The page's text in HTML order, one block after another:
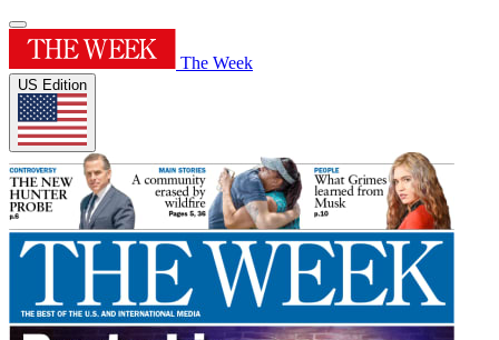
The Week
US Edition